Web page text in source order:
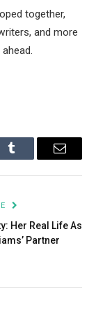
together,
and more
Tumblr Email
Her Real Life As
Partner